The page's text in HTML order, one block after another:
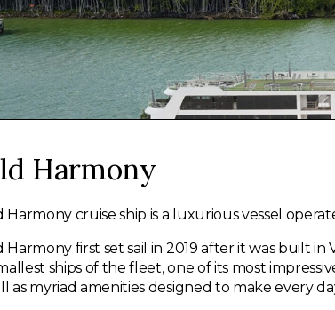
Harmony
Harmony cruise ship is a luxurious vessel
Harmony first set sail in 2019 after it was built in
ships of the fleet, one of its most
as myriad amenities designed to make every